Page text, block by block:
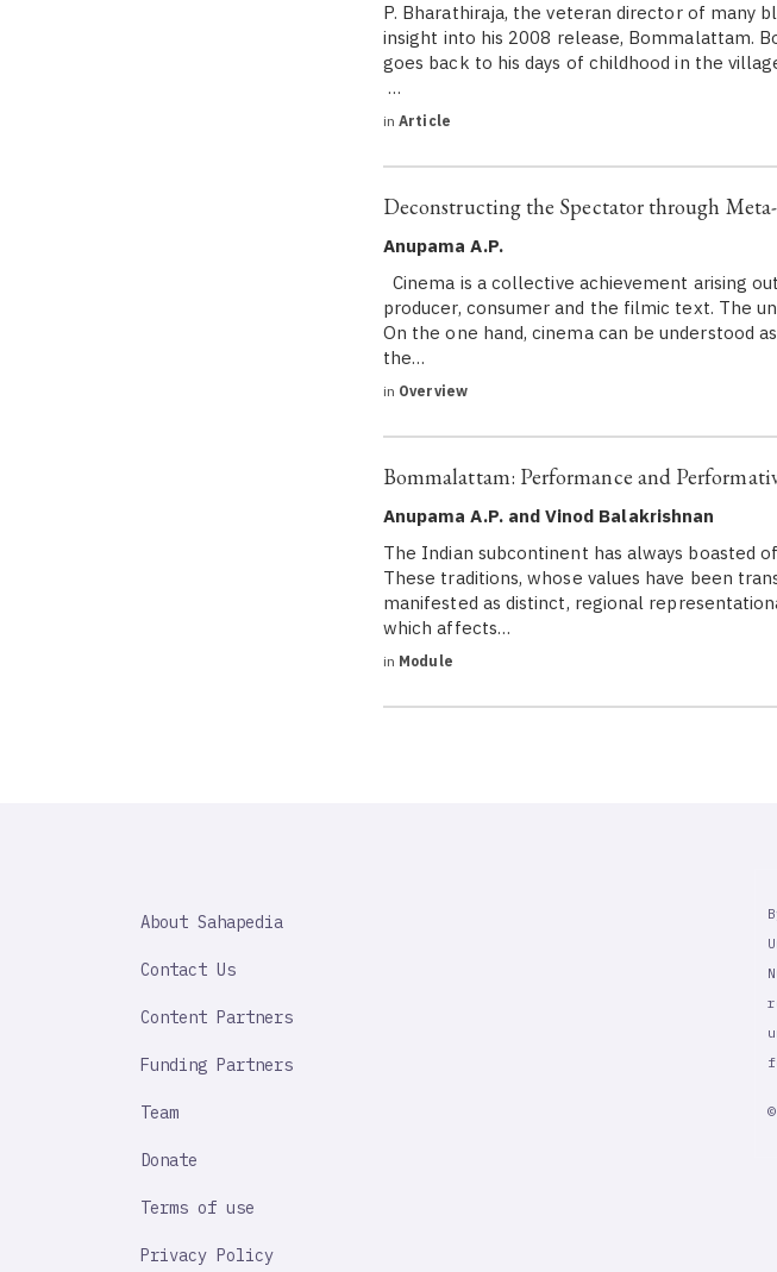
P. Bharathiraja, the veteran director of many
insight into his 2008 release, Bommalattam.
goes back to his days of childhood in the
…
in Article
Deconstructing the Spectator through
Anupama A.P.
Cinema is a collective achievement arising
producer, consumer and the filmic text. The
On the one hand, cinema can be understood
the…
in Overview
Bommalattam: Performance and
Anupama A.P. and Vinod Balakrishnan
The Indian subcontinent has always boasted
These traditions, whose values have been
manifested as distinct, regional
which affects…
in Module
IMPORTANT
About Sahapedia
Contact Us
Content Partners
Funding Partners
Team
Donate
Terms of use
Privacy Policy